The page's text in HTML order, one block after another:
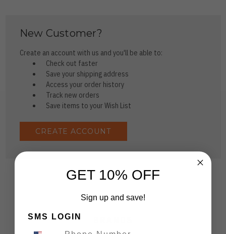
New Customer?
Create an account with us and you'll be able to:
Check out faster
Save your shipping address
Access your order history
Track new orders
Save items to your Wish List
CREATE ACCOUNT
GET 10% OFF
Sign up and save!
SMS LOGIN